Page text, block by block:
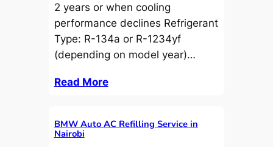
2 years or when cooling
performance declines Refrigerant
Type: R-134a or R-1234yf
(depending on model year)…
Read More
BMW Auto AC Refilling Service in
Nairobi